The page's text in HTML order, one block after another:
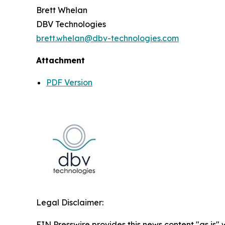
Brett Whelan
DBV Technologies
brett.whelan@dbv-technologies.com
Attachment
PDF Version
Legal Disclaimer: